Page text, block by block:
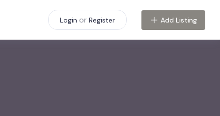
Login or Register Add Listing